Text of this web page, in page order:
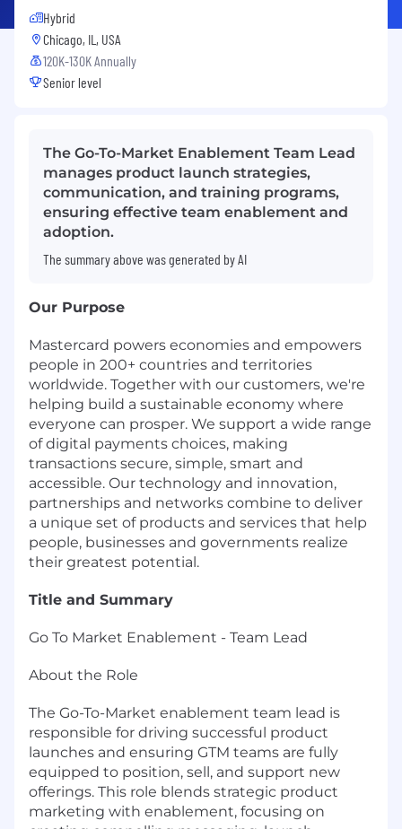
Hybrid
Chicago, IL, USA
120K-130K Annually
Senior level
The Go-To-Market Enablement Team Lead
manages product launch strategies,
communication, and training programs,
ensuring effective team enablement and
adoption.
The summary above was generated by AI
Our Purpose
Mastercard powers economies and empowers
people in 200+ countries and territories
worldwide. Together with our customers, we're
helping build a sustainable economy where
everyone can prosper. We support a wide range
of digital payments choices, making
transactions secure, simple, smart and
accessible. Our technology and innovation,
partnerships and networks combine to deliver
a unique set of products and services that help
people, businesses and governments realize
their greatest potential.
Title and Summary
Go To Market Enablement - Team Lead
About the Role
The Go-To-Market enablement team lead is
responsible for driving successful product
launches and ensuring GTM teams are fully
equipped to position, sell, and support new
offerings. This role blends strategic product
marketing with enablement, focusing on